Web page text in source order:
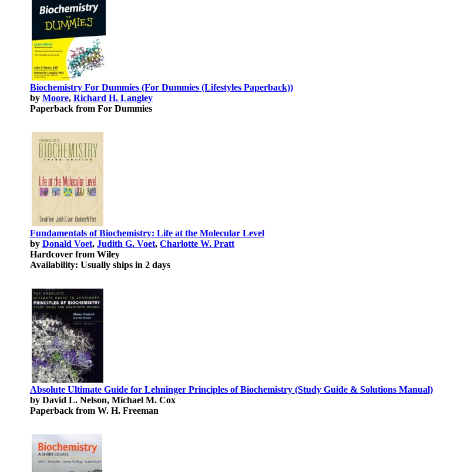
Biochemistry For Dummies (For Dummies (Lifestyles Paperback))
by Moore, Richard H. Langley
Paperback from For Dummies
Fundamentals of Biochemistry: Life at the Molecular Level
by Donald Voet, Judith G. Voet, Charlotte W. Pratt
Hardcover from Wiley
Availability: Usually ships in 2 days
Absolute Ultimate Guide for Lehninger Principles of Biochemistry (Study Guide & Solutions Manual)
by David L. Nelson, Michael M. Cox
Paperback from W. H. Freeman